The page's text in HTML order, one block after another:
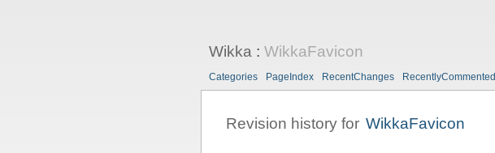
Wikka : WikkaFavicon
Categories PageIndex RecentChanges RecentlyCommented
Revision history for WikkaFavicon